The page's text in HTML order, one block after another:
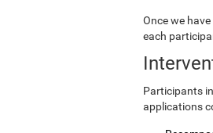
Once we
each
Participants
applications